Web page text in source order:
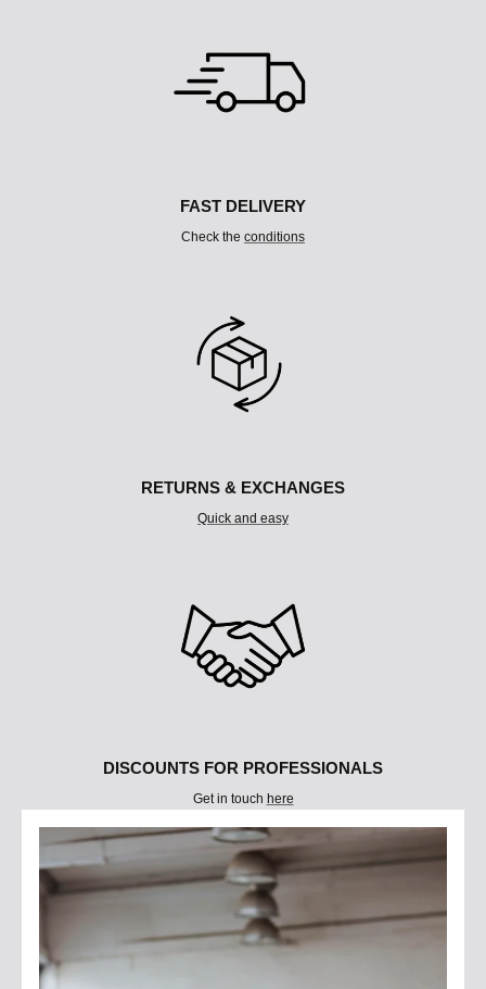
FAST DELIVERY
Check the conditions
RETURNS & EXCHANGES
Quick and easy
DISCOUNTS FOR PROFESSIONALS
Get in touch here